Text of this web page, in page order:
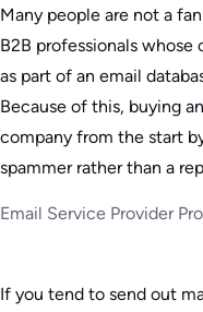
Many people are not a
B2B professionals
as part of an email
Because of this, buying
company from the start
spammer rather than a
Email Service Provider
If you tend to send out